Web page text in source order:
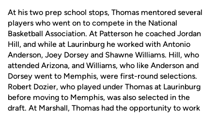
At his two prep school stops, Thomas mentored several
players who went on to compete in the National
Basketball Association. At Patterson he coached Jordan
Hill, and while at Laurinburg he worked with Antonio
Anderson, Joey Dorsey and Shawne Williams. Hill, who
attended Arizona, and Williams, who like Anderson and
Dorsey went to Memphis, were first-round selections.
Robert Dozier, who played under Thomas at Laurinburg
before moving to Memphis, was also selected in the
draft. At Marshall, Thomas had the opportunity to work